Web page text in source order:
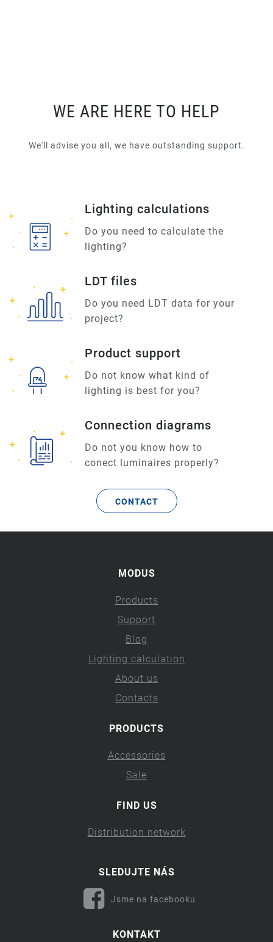
WE ARE HERE TO HELP
We'll advise you all, we have outstanding support.
Lighting calculations
Do you need to calculate the
lighting?
LDT files
Do you need LDT data for your
project?
Product support
Do not know what kind of
lighting is best for you?
Connection diagrams
Do not you know how to
conect luminaires properly?
CONTACT
MODUS
Products
Support
Blog
Lighting calculation
About us
Contacts
PRODUCTS
Accessories
Sale
FIND US
Distribution network
SLEDUJTE NÁS
Jsme na facebooku
KONTAKT